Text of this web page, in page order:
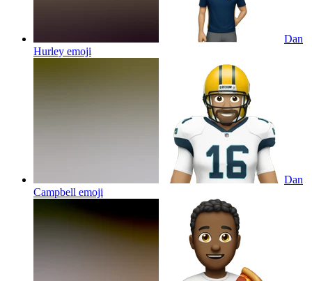
Dan
Hurley emoji
Dan
Campbell emoji